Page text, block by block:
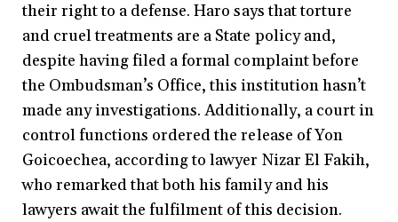
their right to a defense. Haro says that torture
and cruel treatments are a State policy and,
despite having filed a formal complaint before
the Ombudsman’s Office, this institution hasn’t
made any investigations. Additionally, a court in
control functions ordered the release of Yon
Goicoechea, according to lawyer Nizar El Fakih,
who remarked that both his family and his
lawyers await the fulfilment of this decision.